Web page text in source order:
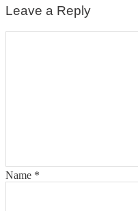
Leave a Reply
Name *